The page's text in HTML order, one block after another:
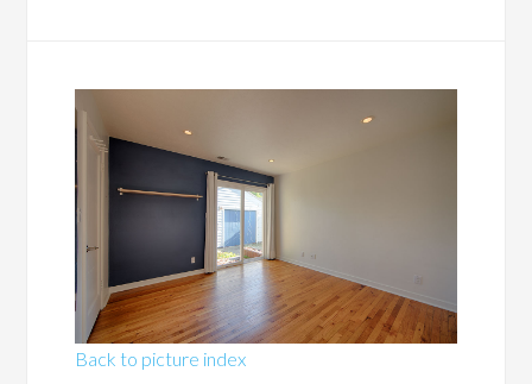
Back to picture index